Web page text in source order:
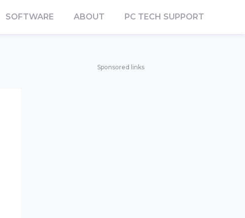
SOFTWARE ABOUT PC TECH SUPPORT
Sponsored links